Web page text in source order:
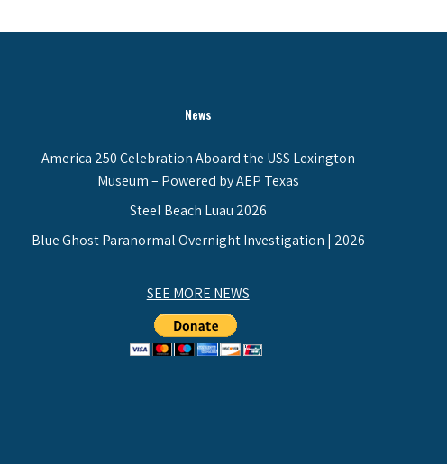
News
America 250 Celebration Aboard the USS Lexington
Museum – Powered by AEP Texas
Steel Beach Luau 2026
Blue Ghost Paranormal Overnight Investigation | 2026
SEE MORE NEWS